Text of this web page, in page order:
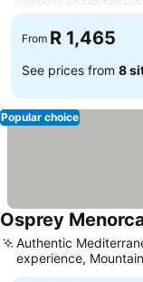
From R 1,465
See prices from 8
Popular choice
Osprey
Authentic
experience,
balconies